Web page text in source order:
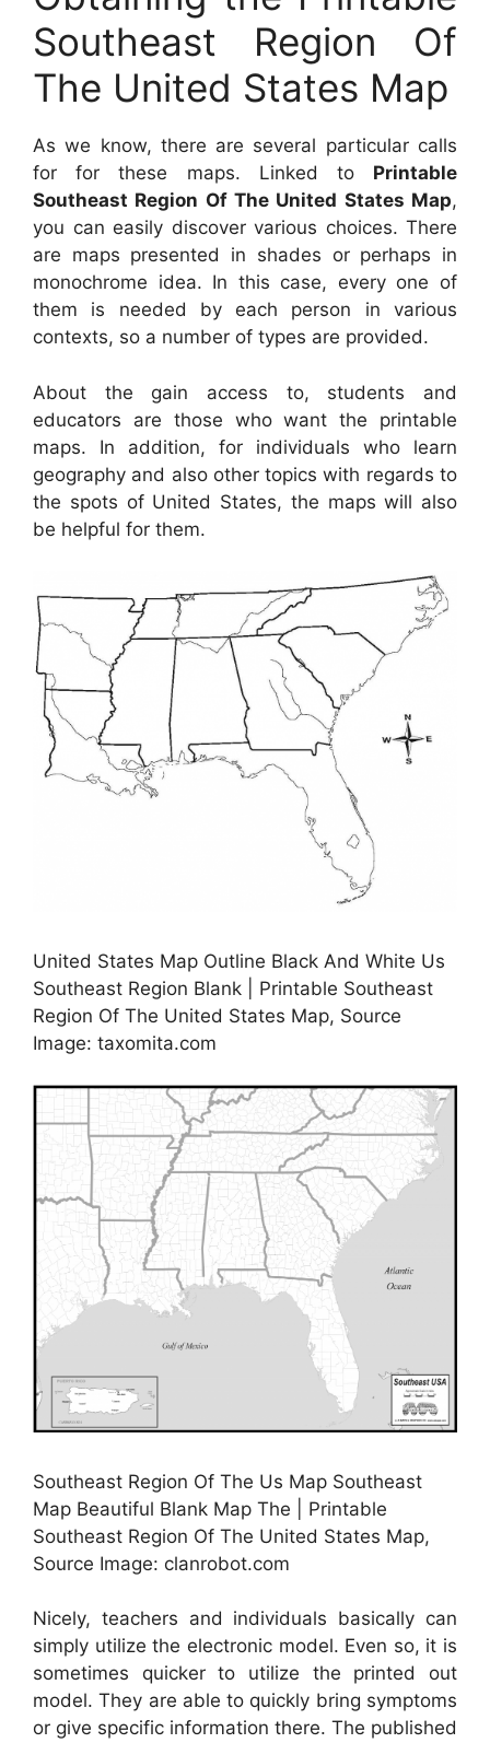
Southeast Region Of
The United States Map
As we know, there are several particular calls
for for these maps. Linked to Printable
Southeast Region Of The United States Map,
you can easily discover various choices. There
are maps presented in shades or perhaps in
monochrome idea. In this case, every one of
them is needed by each person in various
contexts, so a number of types are provided.
About the gain access to, students and
educators are those who want the printable
maps. In addition, for individuals who learn
geography and also other topics with regards to
the spots of United States, the maps will also
be helpful for them.
United States Map Outline Black And White Us
Southeast Region Blank | Printable Southeast
Region Of The United States Map, Source
Image: taxomita.com
Southeast Region Of The Us Map Southeast
Map Beautiful Blank Map The | Printable
Southeast Region Of The United States Map,
Source Image: clanrobot.com
Nicely, teachers and individuals basically can
simply utilize the electronic model. Even so, it is
sometimes quicker to utilize the printed out
model. They are able to quickly bring symptoms
or give specific information there. The published